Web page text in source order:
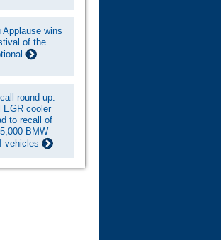
Applause wins
of the
round-up:
EGR cooler
to recall of
BMW
vehicles